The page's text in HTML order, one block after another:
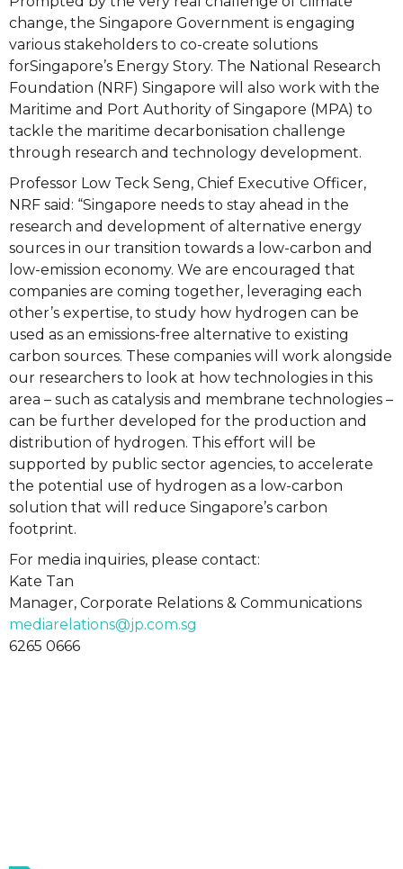
change, the Singapore Government is engaging
various stakeholders to co-create solutions
forSingapore’s Energy Story. The National Research
Foundation (NRF) Singapore will also work with the
Maritime and Port Authority of Singapore (MPA) to
tackle the maritime decarbonisation challenge
through research and technology development.
Professor Low Teck Seng, Chief Executive Officer,
NRF said: “Singapore needs to stay ahead in the
research and development of alternative energy
sources in our transition towards a low-carbon and
low-emission economy. We are encouraged that
companies are coming together, leveraging each
other’s expertise, to study how hydrogen can be
used as an emissions-free alternative to existing
carbon sources. These companies will work alongside
our researchers to look at how technologies in this
area – such as catalysis and membrane technologies –
can be further developed for the production and
distribution of hydrogen. This effort will be
supported by public sector agencies, to accelerate
the potential use of hydrogen as a low-carbon
solution that will reduce Singapore’s carbon
footprint.
For media inquiries, please contact:
Kate Tan
Manager, Corporate Relations & Communications
mediarelations@jp.com.sg
6265 0666